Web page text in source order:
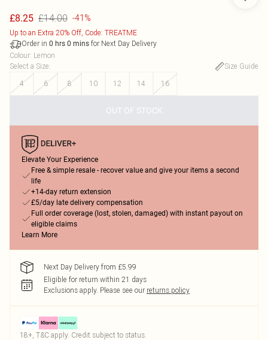
£8.25 £14.00 -41%
Up to an Extra 20% Off, Code: TREATME
Order in 0 hrs 0 mins for Next Day Delivery
Colour: Lemon
Select a Size:
Size Guide
4
6 8 10 12 14 16
OUT OF STOCK
Elevate Your Experience
Free & simple resale - recover value and give your items a second
life
+14-day return extension
£5/day late delivery compensation
Full order coverage (lost, stolen, damaged) with instant payout on
eligible claims
Learn More
Next Day Delivery from £5.99
Eligible for return within 21 days
Exclusions apply. Please see our returns policy
18+, T&C apply. Credit subject to status.